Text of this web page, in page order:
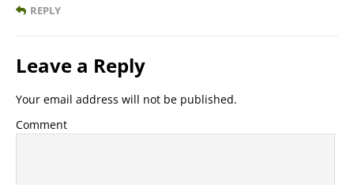
REPLY
Leave a Reply
Your email address will not be published.
Comment